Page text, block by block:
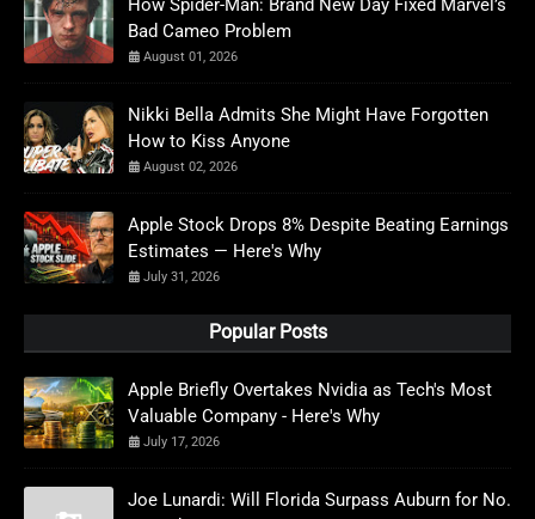
How Spider-Man: Brand New Day Fixed Marvel’s
Bad Cameo Problem
August 01, 2026
Nikki Bella Admits She Might Have Forgotten
How to Kiss Anyone
August 02, 2026
Apple Stock Drops 8% Despite Beating Earnings
Estimates — Here's Why
July 31, 2026
Popular Posts
Apple Briefly Overtakes Nvidia as Tech's Most
Valuable Company - Here's Why
July 17, 2026
Joe Lunardi: Will Florida Surpass Auburn for No.